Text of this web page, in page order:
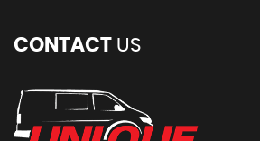
CONTACT US